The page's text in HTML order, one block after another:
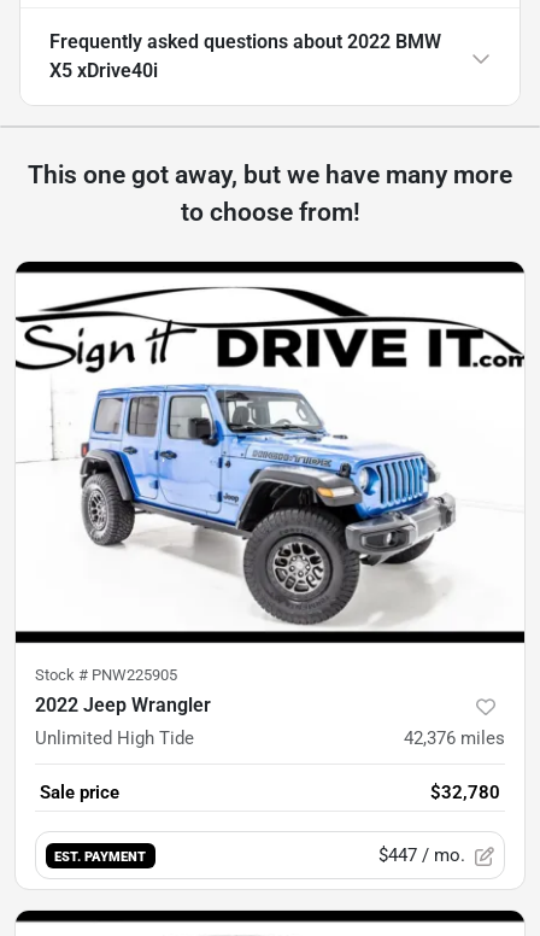
Frequently asked questions about 2022 BMW
X5 xDrive40i
This one got away, but we have many more
to choose from!
Stock # PNW225905
2022 Jeep Wrangler
Unlimited High Tide 42,376 miles
Sale price $32,780
EST. PAYMENT $447 / mo.